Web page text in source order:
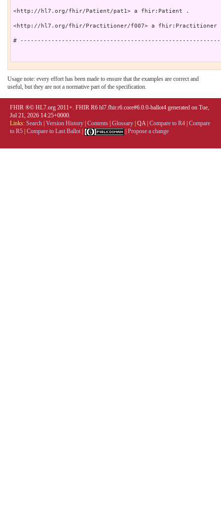
<http://hl7.org/fhir/Patient/pat1> a fhir:Patient .
<http://hl7.org/fhir/Practitioner/f007> a fhir:Practitioner
#
Usage note: every effort has been made to ensure that the examples are correct and
useful, but they are not a normative part of the specification.
FHIR ®© HL7.org 2011+. FHIR R6 hl7.fhir.r6.core#6.0.0-ballot4 generated on Tue,
Jul 21, 2026 14:25+0000.
Links: Search Version History Contents Glossary QA| Compare to R4 Compare
to R5 Compare to Last Ballot Propose a change